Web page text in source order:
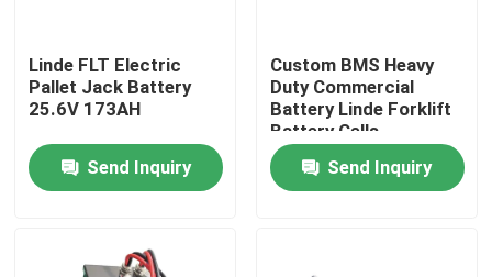
Home
Products
Linde FLT Electric
Pallet Jack Battery
25.6V 173AH
Send Inquiry
Custom BMS Heavy
Duty Commercial
Battery Linde Forklift
Battery Cells
Send Inquiry